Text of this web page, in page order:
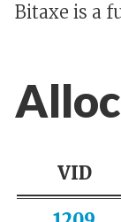
Bitaxe is a
VID